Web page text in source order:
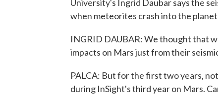
University's Ingrid Daubar says the
when meteorites crash into the
INGRID DAUBAR: We thought that
impacts on Mars just from their
PALCA: But for the first two years,
during InSight's third year on Mars.